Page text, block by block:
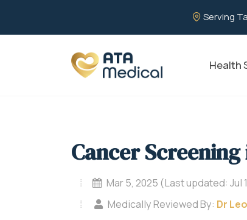
Serving
Health
Cancer
Mar 5, 2025 (Last updated: Jul
Medically Reviewed By: Dr